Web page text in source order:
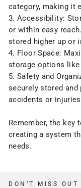
category, making it
3. Accessibility:
or within easy
stored higher up or
4. Floor Space:
storage options
5. Safety and
securely stored and
accidents or
Remember, the
creating a system
needs.
DON’T MISS